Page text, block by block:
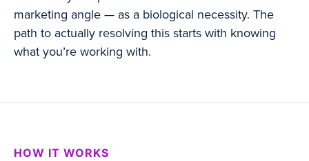
marketing angle — as a biological necessity. The
path to actually resolving this starts with knowing
what you’re working with.
HOW IT WORKS